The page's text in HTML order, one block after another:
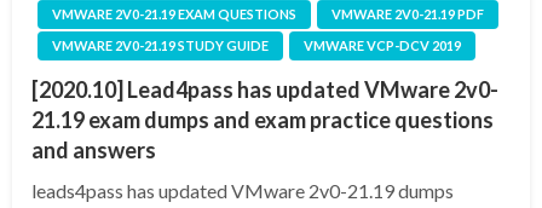
VMWARE 2V0-21.19 EXAM QUESTIONS
VMWARE 2V0-21.19 PDF
VMWARE 2V0-21.19 STUDY GUIDE
VMWARE VCP-DCV 2019
[2020.10] Lead4pass has updated VMware 2v0-
21.19 exam dumps and exam practice questions
and answers
leads4pass has updated VMware 2v0-21.19 dumps